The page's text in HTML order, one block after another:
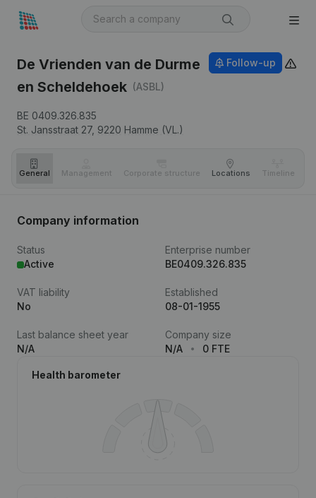
De Vrienden van de Durme
en Scheldehoek (ASBL)
BE 0409.326.835
St. Jansstraat 27, 9220 Hamme (VL.)
Follow-up
General Management Corporate structure Locations Timeline
Company information
Status
Active
Enterprise number
BE0409.326.835
VAT liability
No
Established
08-01-1955
Last balance sheet year
N/A
Company size
N/A
0 FTE
Health barometer